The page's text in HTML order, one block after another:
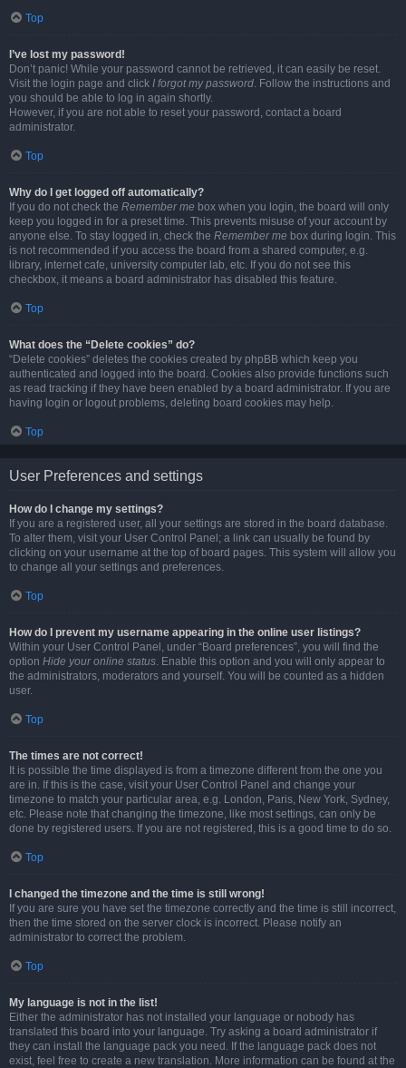
Top
I’ve lost my password!
Don’t panic! While your password cannot be retrieved, it can easily be reset.
Visit the login page and click I forgot my password. Follow the instructions and
you should be able to log in again shortly.
However, if you are not able to reset your password, contact a board
administrator.
Top
Why do I get logged off automatically?
If you do not check the Remember me box when you login, the board will only
keep you logged in for a preset time. This prevents misuse of your account by
anyone else. To stay logged in, check the Remember me box during login. This
is not recommended if you access the board from a shared computer, e.g.
library, internet cafe, university computer lab, etc. If you do not see this
checkbox, it means a board administrator has disabled this feature.
Top
What does the “Delete cookies” do?
“Delete cookies” deletes the cookies created by phpBB which keep you
authenticated and logged into the board. Cookies also provide functions such
as read tracking if they have been enabled by a board administrator. If you are
having login or logout problems, deleting board cookies may help.
Top
User Preferences and settings
How do I change my settings?
If you are a registered user, all your settings are stored in the board database.
To alter them, visit your User Control Panel; a link can usually be found by
clicking on your username at the top of board pages. This system will allow you
to change all your settings and preferences.
Top
How do I prevent my username appearing in the online user listings?
Within your User Control Panel, under “Board preferences”, you will find the
option Hide your online status. Enable this option and you will only appear to
the administrators, moderators and yourself. You will be counted as a hidden
user.
Top
The times are not correct!
It is possible the time displayed is from a timezone different from the one you
are in. If this is the case, visit your User Control Panel and change your
timezone to match your particular area, e.g. London, Paris, New York, Sydney,
etc. Please note that changing the timezone, like most settings, can only be
done by registered users. If you are not registered, this is a good time to do so.
Top
I changed the timezone and the time is still wrong!
If you are sure you have set the timezone correctly and the time is still incorrect,
then the time stored on the server clock is incorrect. Please notify an
administrator to correct the problem.
Top
My language is not in the list!
Either the administrator has not installed your language or nobody has
translated this board into your language. Try asking a board administrator if
they can install the language pack you need. If the language pack does not
exist, feel free to create a new translation. More information can be found at the